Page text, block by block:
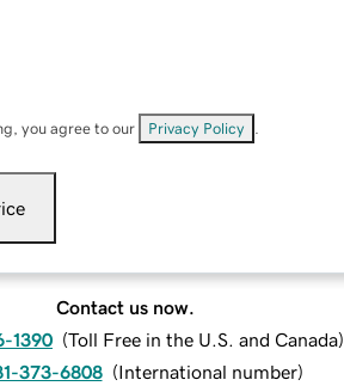
you agree to our Privacy Policy
Contact us now.
1390 (Toll Free in the U.S. and Canada)
373-6808 (International number)